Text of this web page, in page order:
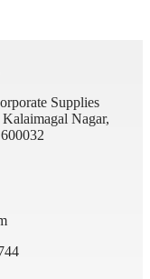
Supplies
Nagar,